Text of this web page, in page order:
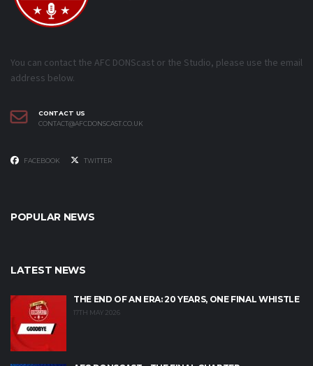
You can contact the AFC DONScast or the Studio, please use the email
address below.
CONTACT US
CONTACT@AFCDONSCAST.CO.UK
FACEBOOK TWITTER
POPULAR NEWS
LATEST NEWS
THE END OF AN ERA: 20 YEARS, ONE FINAL WHISTLE
17TH MAY 2026